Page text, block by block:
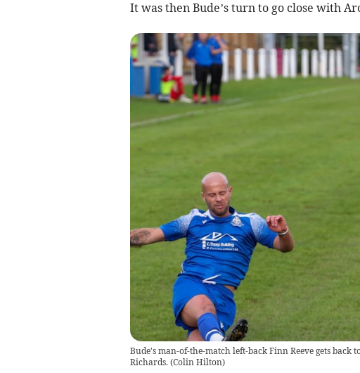
It was then Bude’s turn to go close with
Bude's man-of-the-match left-back Finn Reeve gets
Richards.(Colin Hilton)